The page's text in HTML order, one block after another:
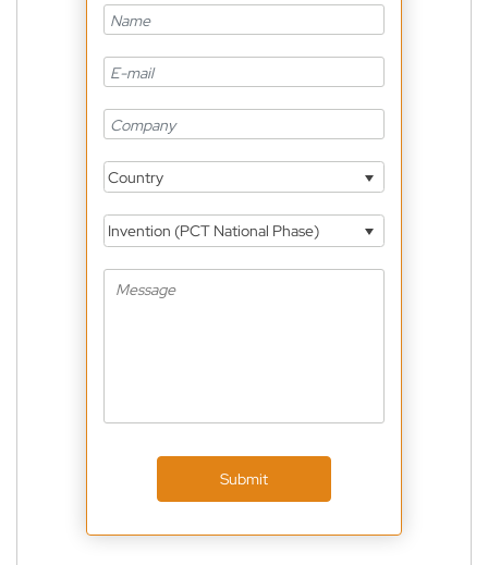
Country
Invention (PCT National Phase)
Submit